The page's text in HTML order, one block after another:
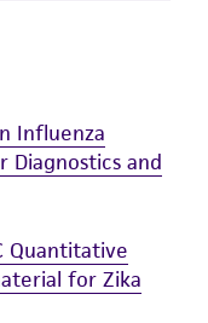
Influenza
Diagnostics and
Quantitative
for Zika